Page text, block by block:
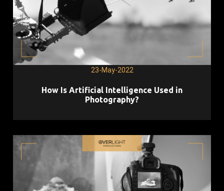
23-May-2022
How Is Artificial Intelligence Used in
Photography?